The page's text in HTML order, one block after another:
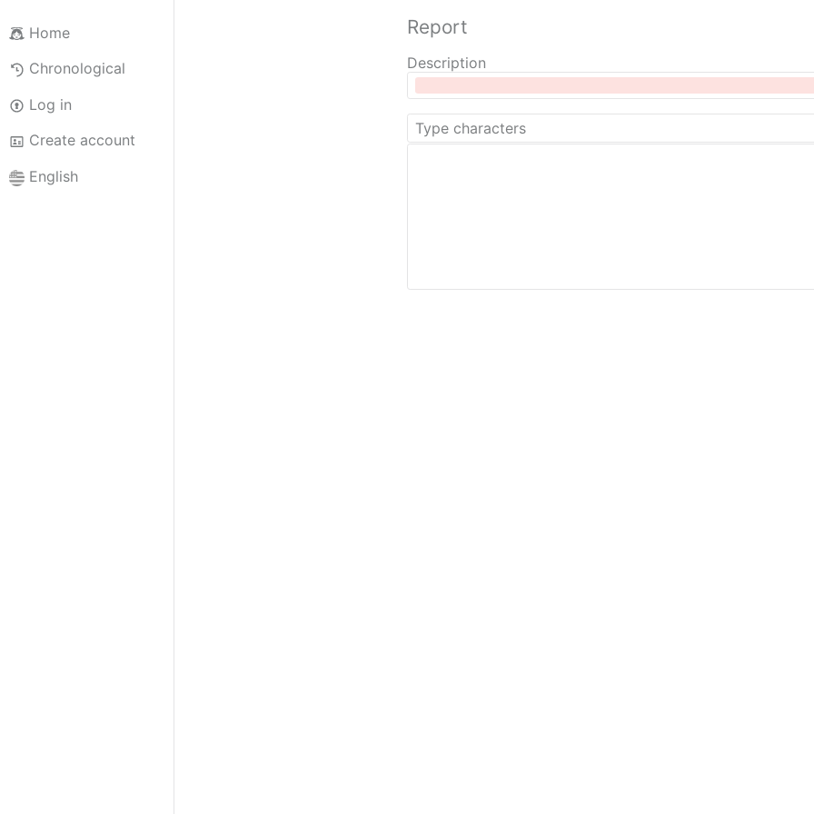
Home
Chronological
Log in
Create account
English
Report
Description